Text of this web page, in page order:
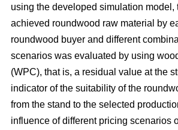
using the developed simulation model,
achieved roundwood raw material by
roundwood buyer and different
scenarios was evaluated by using
(WPC), that is, a residual value at the
indicator of the suitability of the
from the stand to the selected
influence of different pricing scenarios